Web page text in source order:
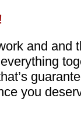
and and
you